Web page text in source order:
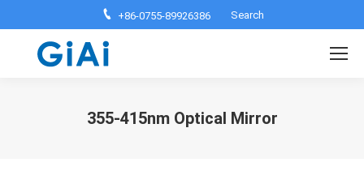
+86-0755-89926386 Search:
Search
355-415nm Optical Mirror